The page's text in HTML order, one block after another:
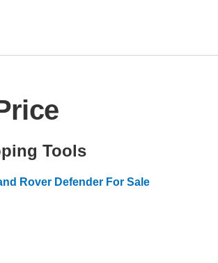
Tools
Rover Defender For Sale